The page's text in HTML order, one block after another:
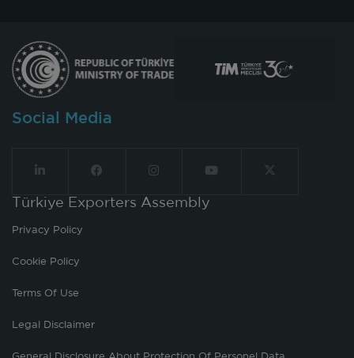
Social Media
Türkiye Exporters Assembly
Privacy Policy
Cookie Policy
Terms Of Use
Legal Disclaimer